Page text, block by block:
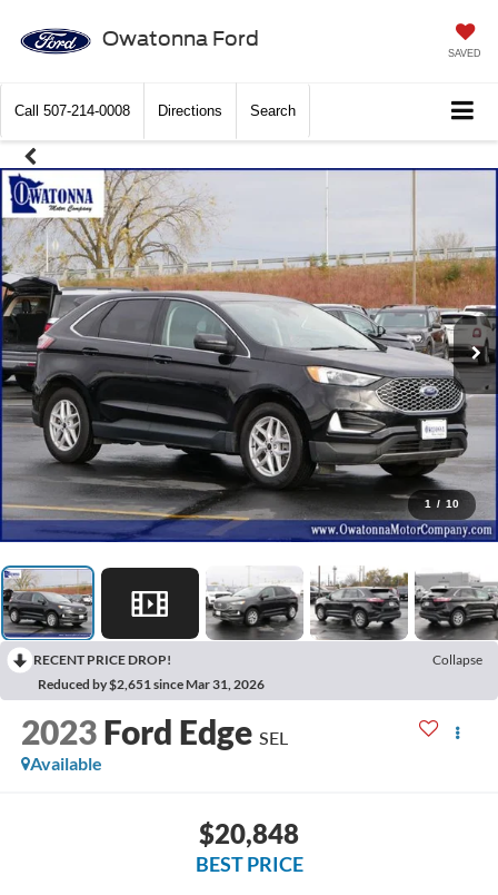
Owatonna Ford
SAVED
Call 507-214-0008 Directions Search
1 / 10
RECENT PRICE DROP!
Collapse
Reduced by $2,651 since Mar 31, 2026
2023 Ford Edge SEL
Available
$20,848
BEST PRICE